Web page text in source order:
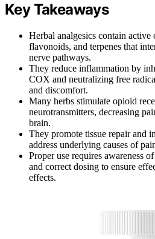
Key Takeaways
Herbal analgesics contain
flavonoids, and terpenes that
nerve pathways.
They reduce inflammation by
COX and neutralizing free
and discomfort.
Many herbs stimulate opioid
neurotransmitters, decreasing
brain.
They promote tissue repair and
address underlying causes of
Proper use requires awareness
and correct dosing to ensure
effects.